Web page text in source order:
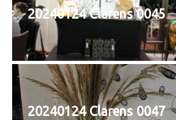
20240124 Clarens 0045
20240124 Clarens 0047